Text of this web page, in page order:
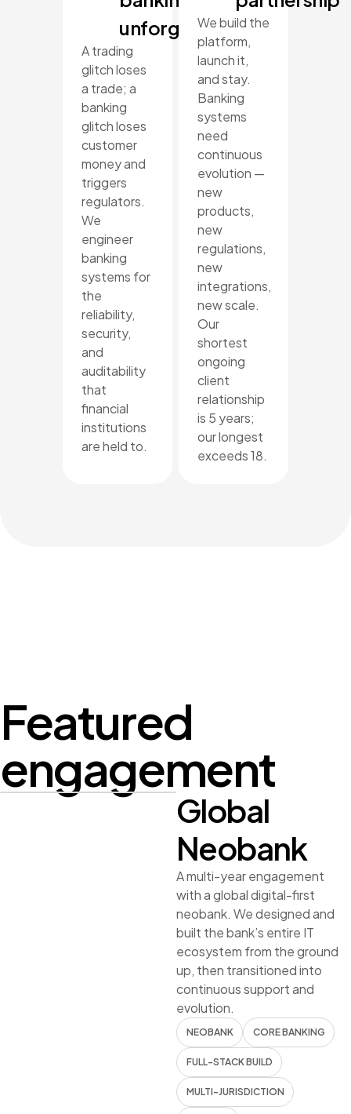
unforgiving
A trading
glitch loses
a trade; a
banking
glitch loses
customer
money and
triggers
regulators.
We
engineer
banking
systems for
the
reliability,
security,
and
auditability
that
financial
institutions
are held to.
We build the
platform,
launch it,
and stay.
Banking
systems
need
continuous
evolution —
new
products,
new
regulations,
new
integrations,
new scale.
Our
shortest
ongoing
client
relationship
is 5 years;
our longest
exceeds 18.
Featured
engagement
Global
Neobank
A multi-year engagement
with a global digital-first
neobank. We designed and
built the bank’s entire IT
ecosystem from the ground
up, then transitioned into
continuous support and
evolution.
NEOBANK CORE BANKING
FULL-STACK BUILD
MULTI-JURISDICTION